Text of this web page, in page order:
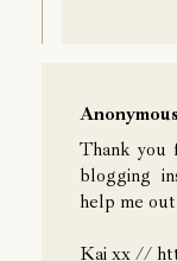
Anonymous
Thank you
blogging
help me
Kai xx //